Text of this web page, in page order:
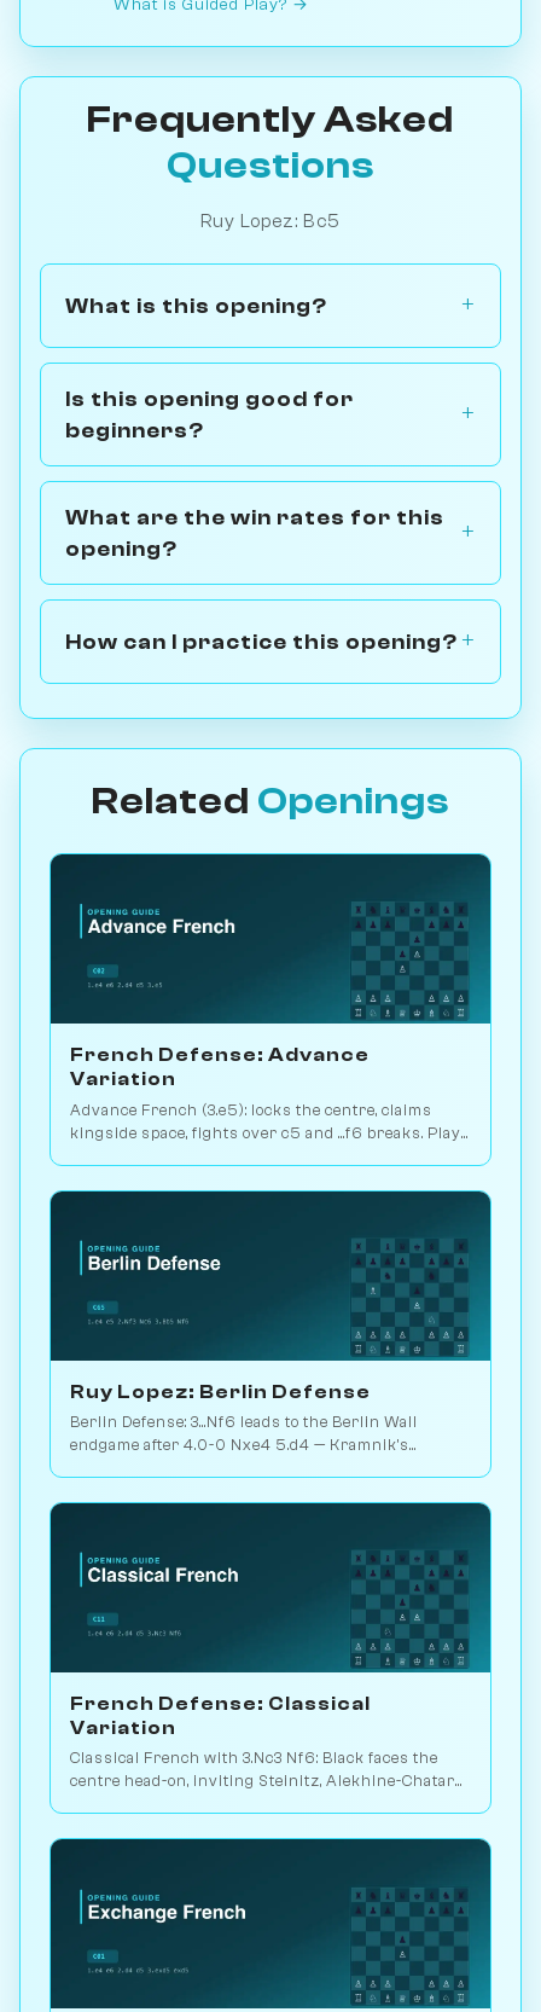
What is Guided Play? →
Frequently Asked
Questions
Ruy Lopez: Bc5
What is this opening?
Is this opening good for
beginners?
What are the win rates for this
opening?
How can I practice this opening?
Related Openings
French Defense: Advance
Variation
Advance French (3.e5): locks the centre, claims
kingside space, fights over c5 and ...f6 breaks. Play
Ruy Lopez: Berlin Defense
Berlin Defense: 3...Nf6 leads to the Berlin Wall
endgame after 4.0-0 Nxe4 5.d4 — Kramnik's
French Defense: Classical
Variation
Classical French with 3.Nc3 Nf6: Black faces the
centre head-on, inviting Steinitz, Alekhine-Chatard